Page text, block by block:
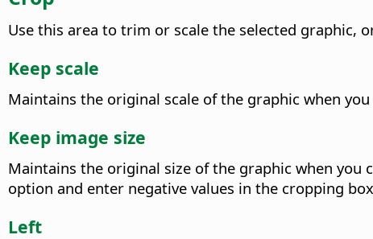
Use this area to trim or scale the selected graphic,
Keep scale
Maintains the original scale of the graphic when
Keep image size
Maintains the original size of the graphic when you
option and enter negative values in the cropping
Left